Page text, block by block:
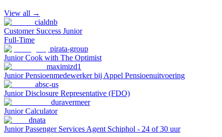
View all →
cialdnb
Customer Success Junior
Full-Time
pirata-group
Junior Cook with The Optimist
maximizd1
Junior Pensioenmedewerker bij Appel Pensioenuitvoering
absc-us
Junior Disclosure Representative (FDO)
duravermeer
Junior Calculator
dnata
Junior Passenger Services Agent Schiphol - 24 of 30 uur